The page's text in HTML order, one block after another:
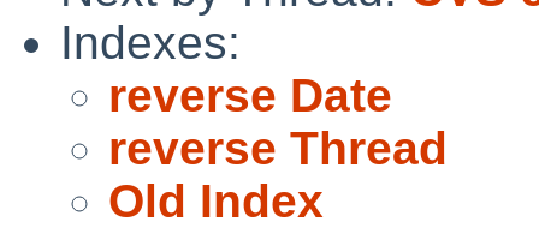
Indexes:
reverse Date
reverse Thread
Old Index